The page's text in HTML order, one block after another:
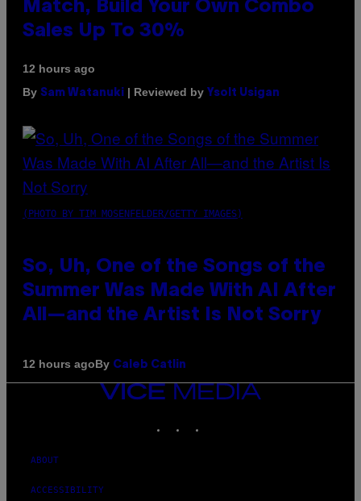
Match, Build Your Own Combo
Sales Up To 30%
12 hours ago
By Sam Watanuki | Reviewed by Ysolt Usigan
(PHOTO BY TIM MOSENFELDER/GETTY IMAGES)
So, Uh, One of the Songs of the
Summer Was Made With AI After
All—and the Artist Is Not Sorry
12 hours agoBy Caleb Catlin
VICE
MEDIA
ABOUT
ACCESSIBILITY